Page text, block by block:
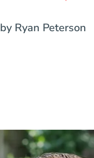
by Ryan Peterson